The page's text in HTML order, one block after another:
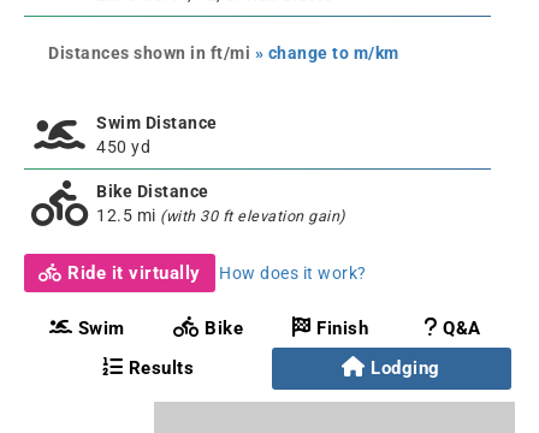
Distances shown in ft/mi » change to m/km
Swim Distance
450 yd
Bike Distance
12.5 mi (with 30 ft elevation gain)
Ride it virtually How does it work?
Swim Bike Finish
Q&A
Results
Lodging